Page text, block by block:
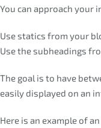
You can approach your
Use statics from your
Use the subheadings
The goal is to have
easily displayed on an
Here is an example of